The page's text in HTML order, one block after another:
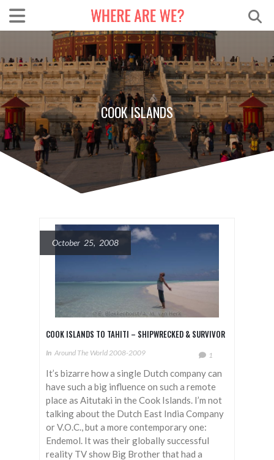
COOK ISLANDS
October 25, 2008
COOK ISLANDS TO TAHITI – SHIPWRECKED & SURVIVOR
In Around The World 2008-2009 1
It’s bizarre how a single Dutch company can
have such a big influence on such a remote
place as Aitutaki in the Cook Islands. I’m not
talking about the Dutch East India Company
or V.O.C., but a more contemporary one:
Endemol. It was their globally successful
reality TV show Big Brother that had a